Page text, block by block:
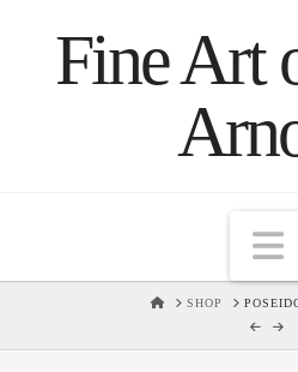
Fine Art
HOMESHOP